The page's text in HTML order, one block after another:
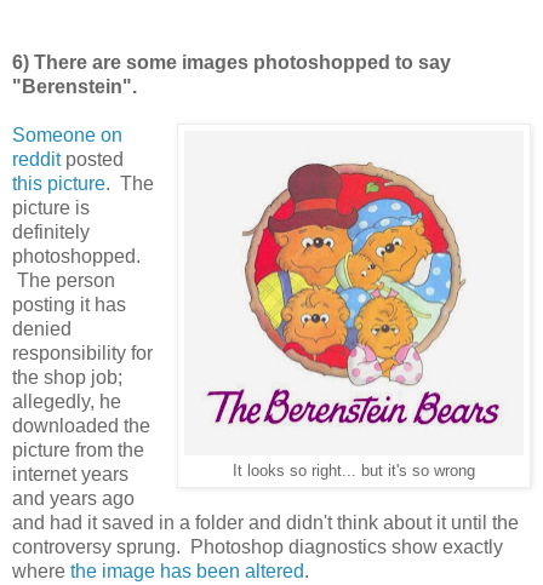
6) There are some images photoshopped to say
"Berenstein".
It looks so right... but it's so wrong
Someone on
redditposted
this picture. The
picture is
definitely
photoshopped.
The person
posting it has
denied
responsibility for
the shop job;
allegedly, he
downloaded the
picture from the
internet years
and years ago
and had it saved in a folder and didn't think about it until the
controversy sprung. Photoshop diagnostics show exactly
where the image has been altered.